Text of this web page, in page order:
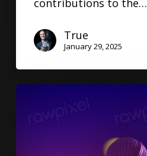
contributions to the…
True
January 29, 2025